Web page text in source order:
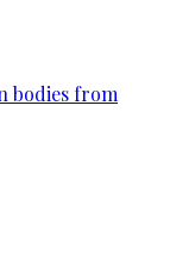
bodies from